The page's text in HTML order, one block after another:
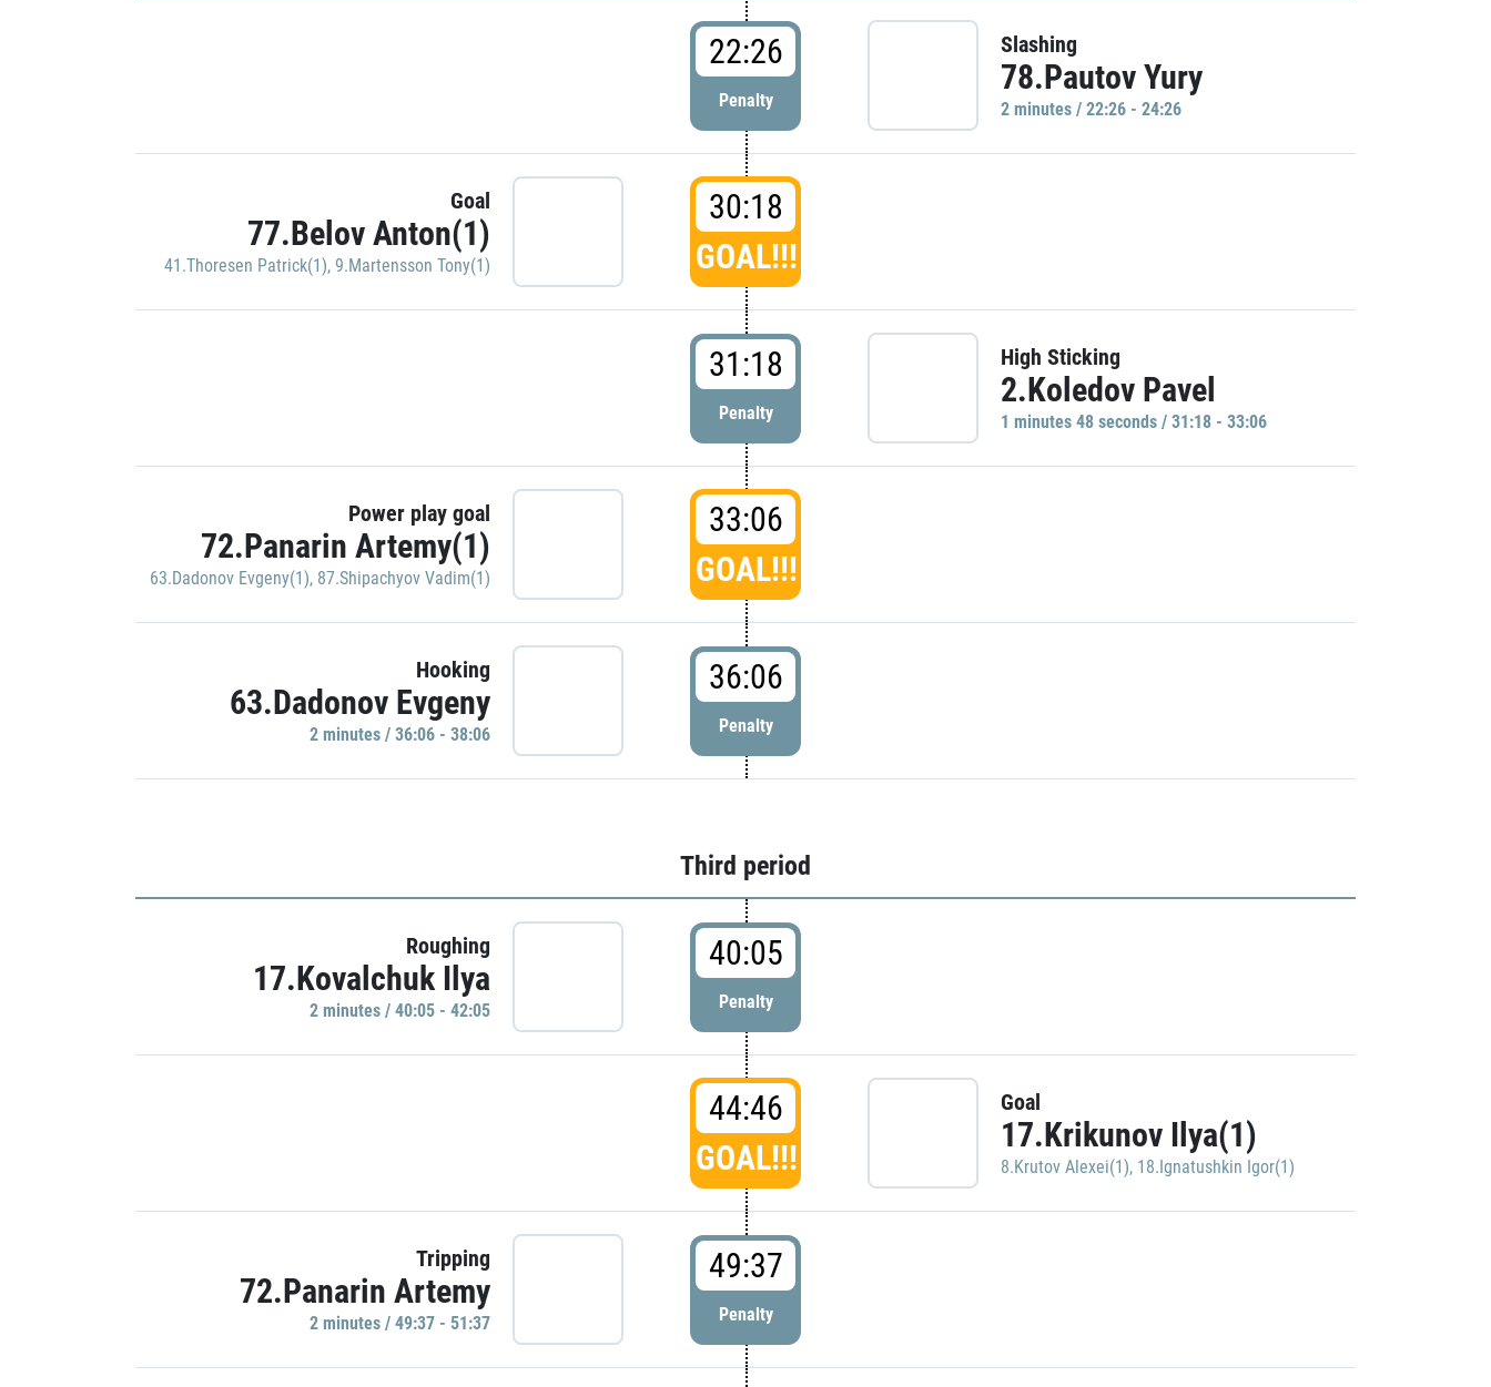
22:26
Penalty
Slashing
78.Pautov Yury
2 minutes / 22:26 - 24:26
Goal
77.Belov Anton(1)
41.Thoresen Patrick(1), 9.Martensson Tony(1)
30:18
GOAL!!!
31:18
Penalty
High Sticking
2.Koledov Pavel
1 minutes 48 seconds / 31:18 - 33:06
Power play goal
72.Panarin Artemy(1)
63.Dadonov Evgeny(1), 87.Shipachyov Vadim(1)
33:06
GOAL!!!
Hooking
63.Dadonov Evgeny
2 minutes / 36:06 - 38:06
36:06
Penalty
Third period
Roughing
17.Kovalchuk Ilya
2 minutes / 40:05 - 42:05
40:05
Penalty
44:46
GOAL!!!
Goal
17.Krikunov Ilya(1)
8.Krutov Alexei(1), 18.Ignatushkin Igor(1)
Tripping
72.Panarin Artemy
2 minutes / 49:37 - 51:37
49:37
Penalty